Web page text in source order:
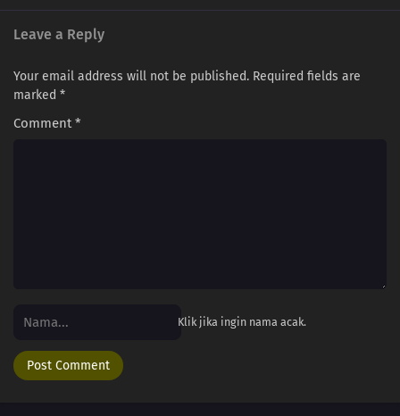
Leave a Reply
Your email address will not be published. Required fields are
marked *
Comment*
Klik jika ingin nama acak.